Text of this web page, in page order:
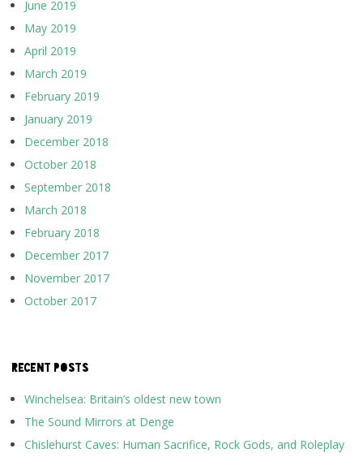
June 2019
May 2019
April 2019
March 2019
February 2019
January 2019
December 2018
October 2018
September 2018
March 2018
February 2018
December 2017
November 2017
October 2017
RECENT POSTS
Winchelsea: Britain’s oldest new town
The Sound Mirrors at Denge
Chislehurst Caves: Human Sacrifice, Rock Gods, and Roleplay